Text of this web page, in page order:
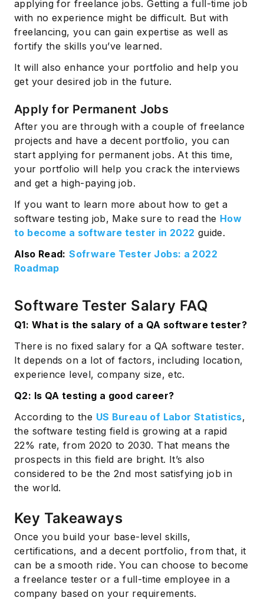
applying for freelance jobs. Getting a full-time job
with no experience might be difficult. But with
freelancing, you can gain expertise as well as
fortify the skills you’ve learned.
It will also enhance your portfolio and help you
get your desired job in the future.
Apply for Permanent Jobs
After you are through with a couple of freelance
projects and have a decent portfolio, you can
start applying for permanent jobs. At this time,
your portfolio will help you crack the interviews
and get a high-paying job.
If you want to learn more about how to get a
software testing job, Make sure to read the How
to become a software tester in 2022 guide.
Also Read: Sofrware Tester Jobs: a 2022
Roadmap
Software Tester Salary FAQ
Q1: What is the salary of a QA software tester?
There is no fixed salary for a QA software tester.
It depends on a lot of factors, including location,
experience level, company size, etc.
Q2: Is QA testing a good career?
According to the US Bureau of Labor Statistics,
the software testing field is growing at a rapid
22% rate, from 2020 to 2030. That means the
prospects in this field are bright. It’s also
considered to be the 2nd most satisfying job in
the world.
Key Takeaways
Once you build your base-level skills,
certifications, and a decent portfolio, from that, it
can be a smooth ride. You can choose to become
a freelance tester or a full-time employee in a
company based on your requirements.